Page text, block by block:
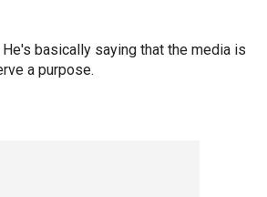
He's basically saying that the media is
a purpose.